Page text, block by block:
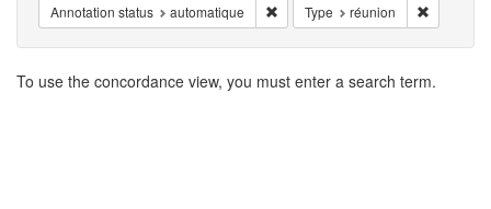
Annotation status automatique Remove constraint Annotation
Type réunion
Search
To use the concordance view, you must enter a search term.